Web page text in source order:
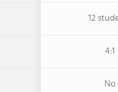
12
4:1
No